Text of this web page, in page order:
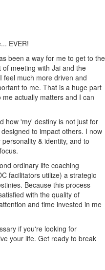
EVER!
been a way for me to get to the
meeting with Jai and the
feel much more driven and
to me. That is a huge part
actually matters and I can
how 'my' destiny is not just for
to impact others. I now
& identity, and to
ordinary life coaching
facilitators utilize) a strategic
Because this process
with the quality of
and time invested in me
if you're looking for
your life. Get ready to break